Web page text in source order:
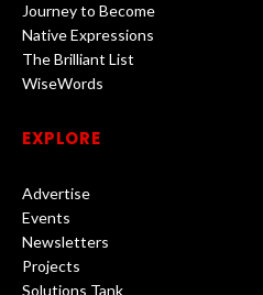
Journey to Become
Native Expressions
The Brilliant List
WiseWords
EXPLORE
Advertise
Events
Newsletters
Projects
Solutions Tank